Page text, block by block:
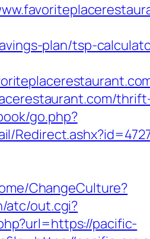
plan/tsp-
go.php?
ChangeCulture?
atc/out.cgi?
pacific-